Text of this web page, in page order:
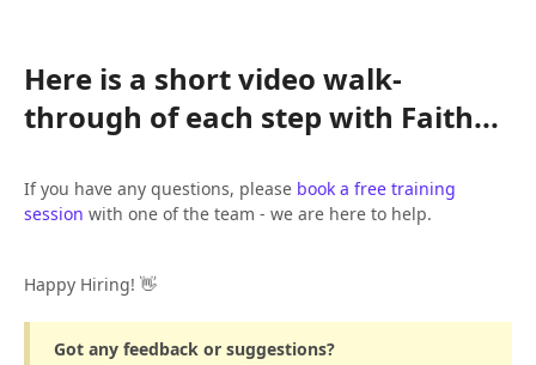
Here is a short video walk-
through of each step with Faith...
If you have any questions, please book a free training
session with one of the team - we are here to help.
Happy Hiring! 👋
Got any feedback or suggestions?